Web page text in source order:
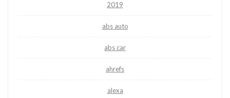
2019
abs auto
abs car
ahrefs
alexa